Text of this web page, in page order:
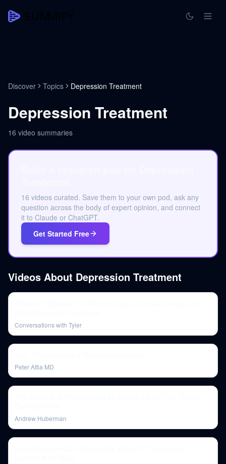
Discover Topics Depression Treatment
Depression Treatment
16 video summaries
16 videos curated. Save them to your own pod, ask any
question across the body of expert opinion, and connect
it to Claude or ChatGPT.
Get Started Free
Videos About Depression Treatment
Conversations with Tyler
Peter Attia MD
Andrew Huberman